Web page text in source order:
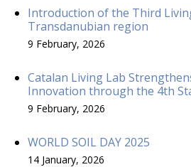
Introduction of the Third
Transdanubian region
9 February, 2026
Catalan Living Lab
Innovation through the 4th
9 February, 2026
WORLD SOIL DAY 2025
14 January, 2026